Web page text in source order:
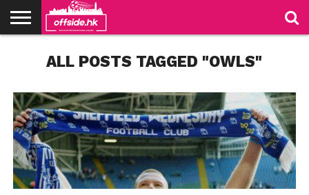
TABLES
STADIUMS
ABOUT
JOIN
CONTACT
ALL POSTS TAGGED "OWLS"